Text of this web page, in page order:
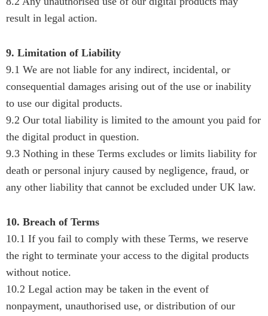
result in legal action.
9. Limitation of Liability
9.1 We are not liable for any indirect, incidental, or
consequential damages arising out of the use or inability
to use our digital products.
9.2 Our total liability is limited to the amount you paid for
the digital product in question.
9.3 Nothing in these Terms excludes or limits liability for
death or personal injury caused by negligence, fraud, or
any other liability that cannot be excluded under UK law.
10. Breach of Terms
10.1 If you fail to comply with these Terms, we reserve
the right to terminate your access to the digital products
without notice.
10.2 Legal action may be taken in the event of
nonpayment, unauthorised use, or distribution of our